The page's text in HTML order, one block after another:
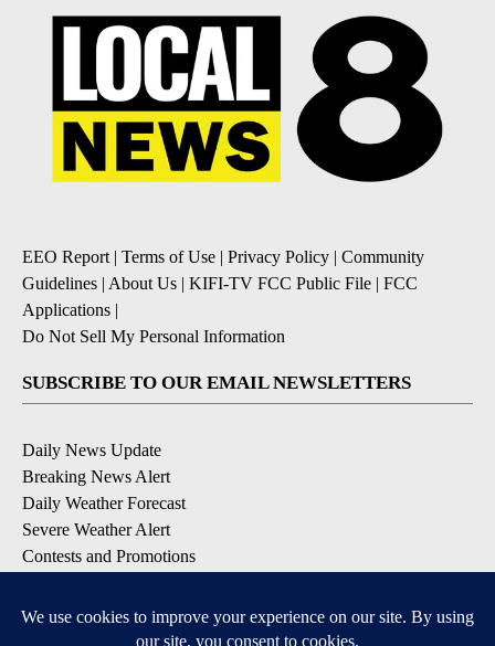
EEO Report| Terms of Use | Privacy Policy | Community
Guidelines | About Us | KIFI-TV FCC Public File | FCC
Applications |
Do Not Sell My Personal Information
SUBSCRIBE TO OUR EMAIL NEWSLETTERS
Daily News Update
Breaking News Alert
Daily Weather Forecast
Severe Weather Alert
Contests and Promotions